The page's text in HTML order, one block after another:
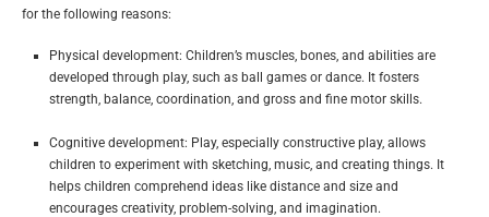
for the following reasons:
Physical development: Children’s muscles, bones, and abilities are
developed through play, such as ball games or dance. It fosters
strength, balance, coordination, and gross and fine motor skills.
Cognitive development: Play, especially constructive play, allows
children to experiment with sketching, music, and creating things. It
helps children comprehend ideas like distance and size and
encourages creativity, problem-solving, and imagination.